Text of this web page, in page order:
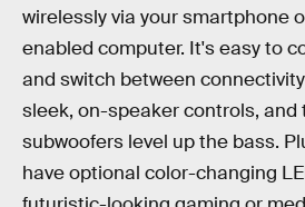
wirelessly via your smartphone
enabled computer. It's easy to
and switch between
sleek, on-speaker controls, and
subwoofers level up the bass.
have optional color-changing